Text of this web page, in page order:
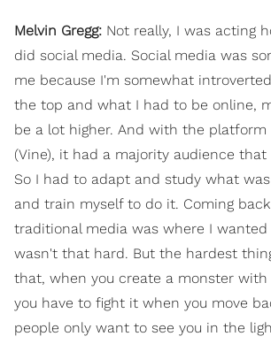
Melvin Gregg: Not really, I was acting
did social media. Social media was
me because I'm somewhat
the top and what I had to be online,
be a lot higher. And with the platform
(Vine), it had a majority audience
So I had to adapt and study what
and train myself to do it. Coming
traditional media was where I
wasn't that hard. But the hardest
that, when you create a monster with
you have to fight it when you move
people only want to see you in the